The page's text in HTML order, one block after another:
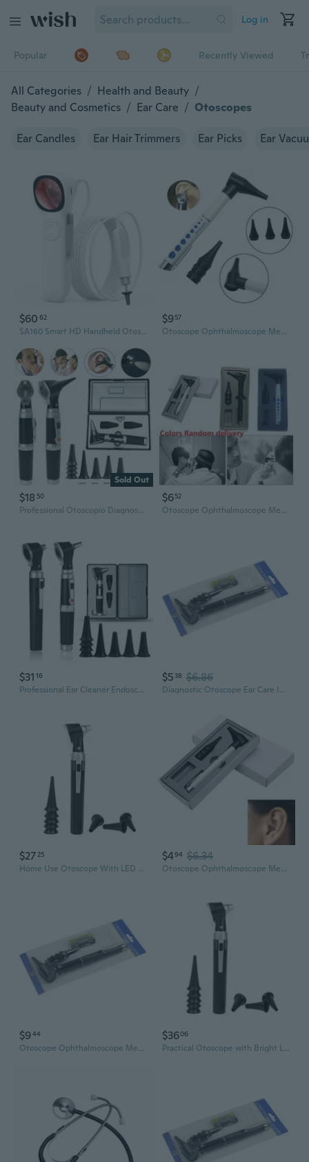
Log in
Popular Recently Viewed
All Categories / Health and Beauty /
Beauty and Cosmetics / Ear Care / Otoscopes
Ear Candles Ear Hair Trimmers Ear Picks Ear
$60 62
SA160 Smart HD Handheld Otoscope with 100MP Camera for Home Ear Examination
$957
Otoscope Ophthalmoscope Medical Ent Ear Care Examination Diagnostic Instruments PMI
Sold Out
$18 50
Professional Otoscopio Diagnostic Kit Medical Home Doctor ENT Ear Care Endoscope LED Portable Otoscope Ear Cleaner with 8 Speculum
$652
Otoscope Ophthalmoscope Medical Ent Ear Care Examination Diagnostic Instruments YIY
$31 16
Professional Ear Cleaner Endoscope Medical Otoscope Set LED Bulb Diagnostic Home Travel Physician with 8 Speculum
$5 38 $6.86
Diagnostic Otoscope Ear Care Inspector Ear Inspection Otoscope for Kids Adults
$2725
Home Use Otoscope With LED 3X Magnified Glass And 8 Reusable Specula Tips For Ear Health Monitoring
$494 $6.34
Otoscope Ophthalmoscope Medical Ent Ear Care Examination Diagnostic Instruments VIN
$944
Otoscope Ophthalmoscope Medical Ear Care Examination Diagnostic Instruments
$3606
Practical Otoscope with Bright LED Light and Multiple Speculum Tips for Home